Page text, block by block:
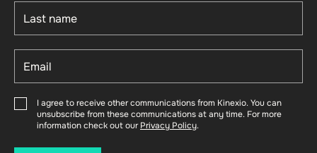
I agree to receive other communications from Kinexio. You can
unsubscribe from these communications at any time. For more
information check out ourPrivacy Policy.